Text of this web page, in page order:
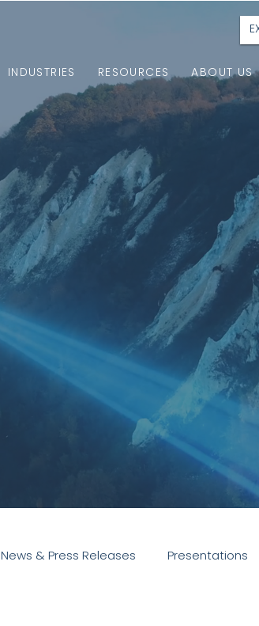
INDUSTRIES RESOURCES ABOUT US
News & Press Releases Presentations